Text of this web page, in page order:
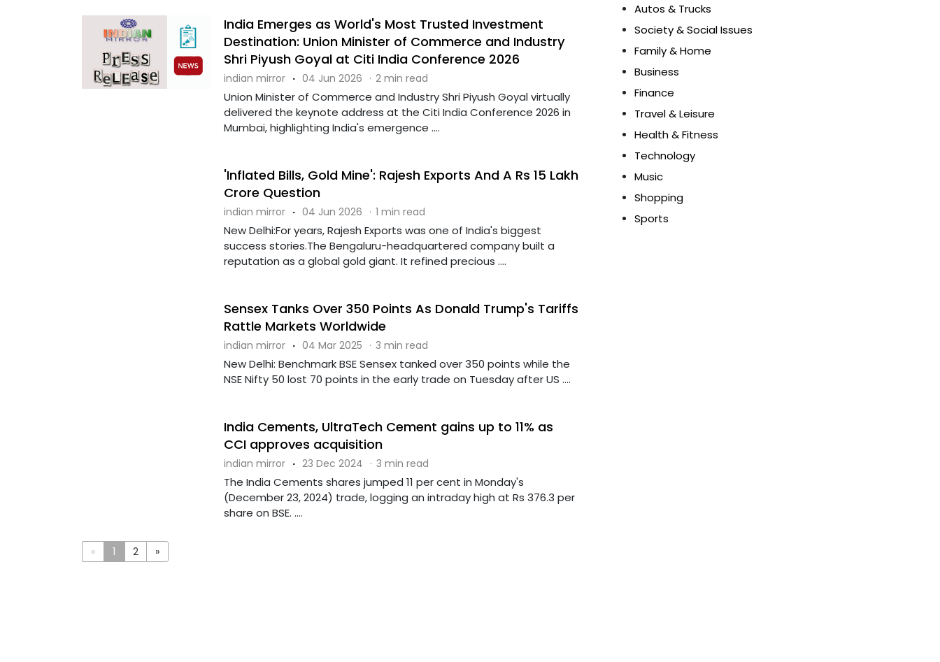
India Emerges as World's Most Trusted Investment
Destination: Union Minister of Commerce and Industry
Shri Piyush Goyal at Citi India Conference 2026
indian mirror · 04 Jun 2026 · 2 min read
Union Minister of Commerce and Industry Shri Piyush Goyal virtually
delivered the keynote address at the Citi India Conference 2026 in
Mumbai, highlighting India's emergence ....
'Inflated Bills, Gold Mine': Rajesh Exports And A Rs 15 Lakh
Crore Question
indian mirror · 04 Jun 2026 · 1 min read
New Delhi:For years, Rajesh Exports was one of India's biggest
success stories.The Bengaluru-headquartered company built a
reputation as a global gold giant. It refined precious ....
Sensex Tanks Over 350 Points As Donald Trump's Tariffs
Rattle Markets Worldwide
indian mirror · 04 Mar 2025 · 3 min read
New Delhi: Benchmark BSE Sensex tanked over 350 points while the
NSE Nifty 50 lost 70 points in the early trade on Tuesday after US ....
India Cements, UltraTech Cement gains up to 11% as
CCI approves acquisition
indian mirror · 23 Dec 2024 · 3 min read
The India Cements shares jumped 11 per cent in Monday's
(December 23, 2024) trade, logging an intraday high at Rs 376.3 per
share on BSE. ....
« 1 2 »
Autos & Trucks
Society & Social Issues
Family & Home
Business
Finance
Travel & Leisure
Health & Fitness
Technology
Music
Shopping
Sports